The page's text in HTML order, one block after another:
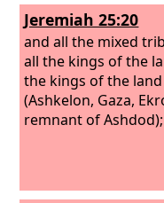
Jeremiah 25:20
and all the mixed
all the kings of the
the kings of the
(Ashkelon, Gaza,
remnant of Ashdod);